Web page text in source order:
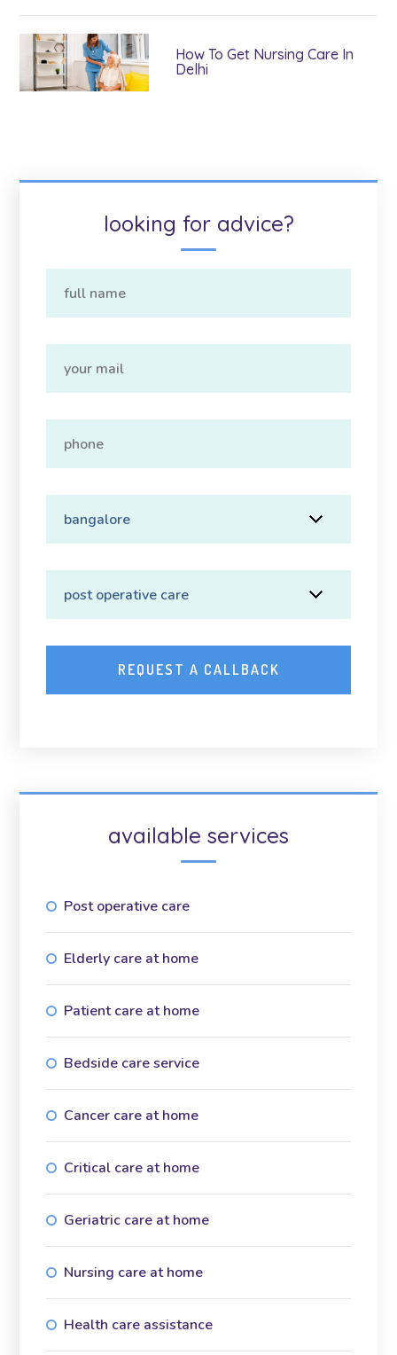
How To Get Nursing Care In
Delhi
looking for advice?
available services
Post operative care
Elderly care at home
Patient care at home
Bedside care service
Cancer care at home
Critical care at home
Geriatric care at home
Nursing care at home
Health care assistance